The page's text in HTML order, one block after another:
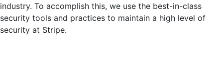
industry. To accomplish this, we use the best-in-class
security tools and practices to maintain a high level of
security at Stripe.